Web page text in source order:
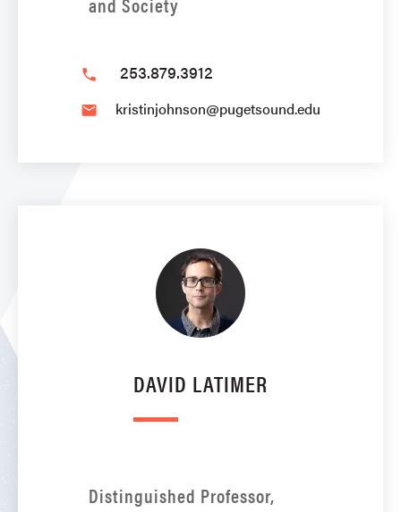
phone 253.879.3912
email kristinjohnson@pugetsound.edu
DAVID LATIMER
Distinguished Professor,